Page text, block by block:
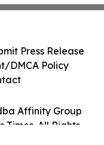
Affinity Group
Times. All Rights
Press Release
DMCA Policy